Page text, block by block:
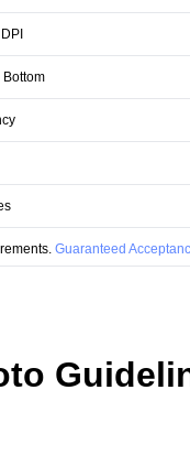
Bottom
Guaranteed